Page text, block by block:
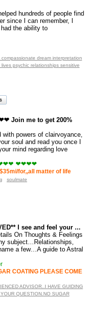
hundreds of people find
since I can remember, I
the ability to
dream interpretation
psychic relationships sensitive
Join me to get 200%
with powers of clairvoyance,
soul and read you once I
mind regarding love
❤❤❤❤
for,,all matter of life
soulmate
I see and feel your ...
On Thoughts & Feelings
subject…Relationships,
a few…A guide to Astral
COATING PLEASE COME
ADVISOR..I HAVE GUIDING
QUESTION.NO SUGAR